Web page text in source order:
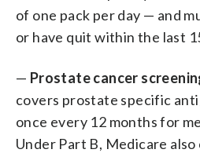
of one pack per day — and
or have quit within the last
— Prostate cancer
covers prostate specific
once every 12 months for
Under Part B, Medicare